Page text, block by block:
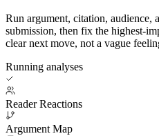
Run argument, citation, audience,
submission, then fix the highest-
clear next move, not a vague
Running analyses
Reader Reactions
Argument Map